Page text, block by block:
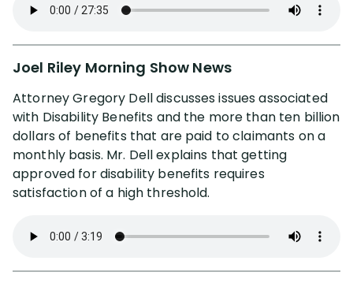
Awards & Recognition
Charity & Community
Locations
Joel Riley Morning Show News
Attorney Gregory Dell discusses issues associated
with Disability Benefits and the more than ten billion
dollars of benefits that are paid to claimants on a
monthly basis. Mr. Dell explains that getting
approved for disability benefits requires
satisfaction of a high threshold.